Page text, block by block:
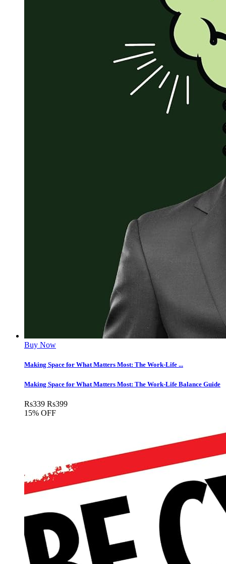
Buy Now
Making Space for What Matters Most: The Work-Life ...
Making Space for What Matters Most: The Work-Life Balance Guide
Rs339 Rs399
15% OFF